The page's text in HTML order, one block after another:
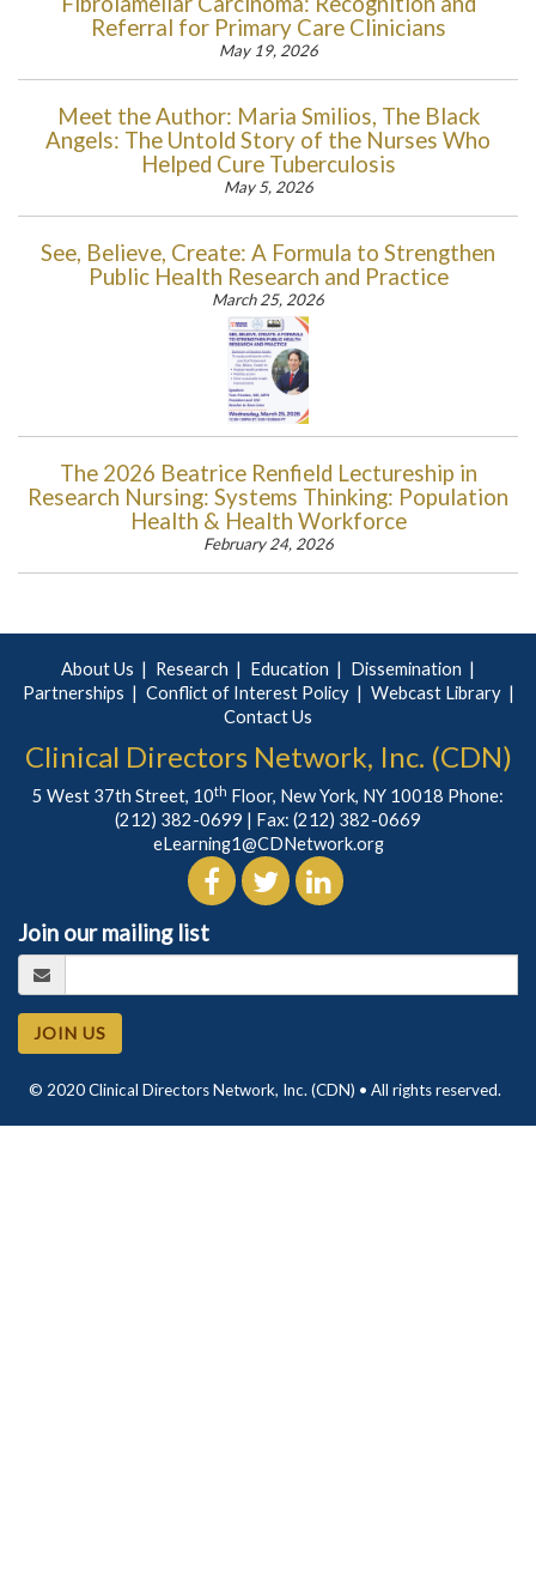
Referral for Primary Care Clinicians
May 19, 2026
Meet the Author: Maria Smilios, The Black
Angels: The Untold Story of the Nurses Who
Helped Cure Tuberculosis
May 5, 2026
See, Believe, Create: A Formula to Strengthen
Public Health Research and Practice
March 25, 2026
The 2026 Beatrice Renfield Lectureship in
Research Nursing: Systems Thinking: Population
Health & Health Workforce
February 24, 2026
About Us Research Education
Dissemination
Partnerships
Conflict of Interest Policy
Webcast Library
Contact Us
Clinical Directors Network, Inc. (CDN)
5 West 37th Street, 10th Floor, New York, NY 10018 Phone:
(212) 382-0699 | Fax: (212) 382-0669
eLearning1@CDNetwork.org
Join our mailing list
JOIN US
© 2020 Clinical Directors Network, Inc. (CDN) • All rights reserved.